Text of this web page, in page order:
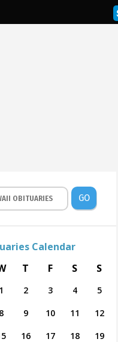
GO
Calendar
T F S S
1 2 3 4
5
8 9 10 11
12
16 17 18
19